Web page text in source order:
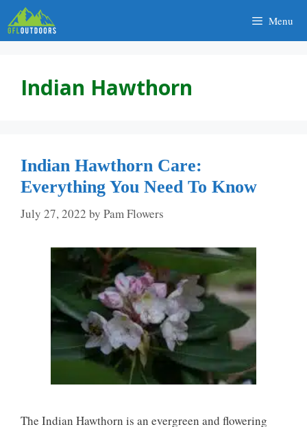
Skip
to
content
Menu
Indian Hawthorn
Indian Hawthorn Care:
Everything You Need To Know
July 27, 2022 by Pam Flowers
The Indian Hawthorn is an evergreen and flowering